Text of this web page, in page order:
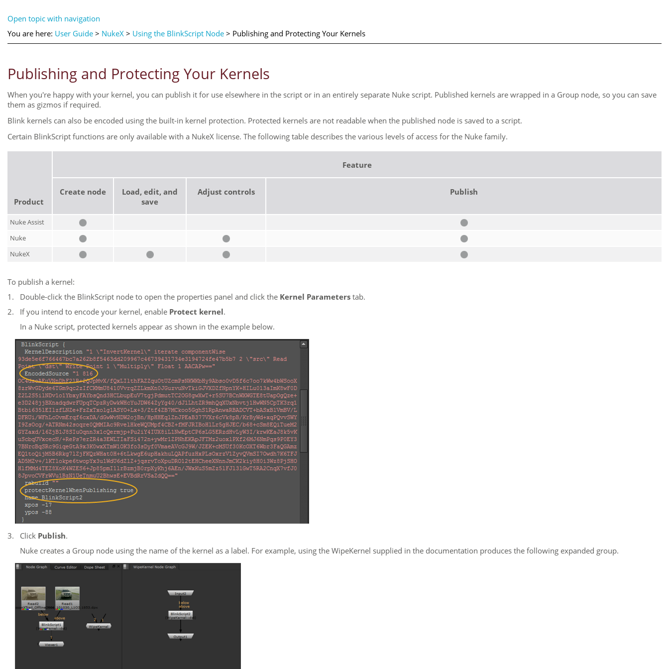
Open topic with navigation
You are here: User Guide > NukeX > Using the BlinkScript Node > Publishing and Protecting Your Kernels
Publishing and Protecting Your Kernels
When you're happy with your kernel, you can publish it for use elsewhere in the script or in an entirely separate Nuke script. Published kernels are wrapped in a Group node, so you can save
them as gizmos if required.
Blink kernels can also be encoded using the built-in kernel protection. Protected kernels are not readable when the published node is saved to a script.
Certain BlinkScript functions are only available with a NukeX license. The following table describes the various levels of access for the Nuke family.
Product
Feature
Create node
Load, edit, and
save
Adjust controls Publish
Nuke Assist
Nuke
NukeX
To publish a kernel:
1.
Double-click the BlinkScript node to open the properties panel and click the Kernel Parameters tab.
2.
If you intend to encode your kernel, enable Protect kernel.
In a Nuke script, protected kernels appear as shown in the example below.
3. Click Publish.
Nuke creates a Group node using the name of the kernel as a label. For example, using the WipeKernel supplied in the documentation produces the following expanded group.